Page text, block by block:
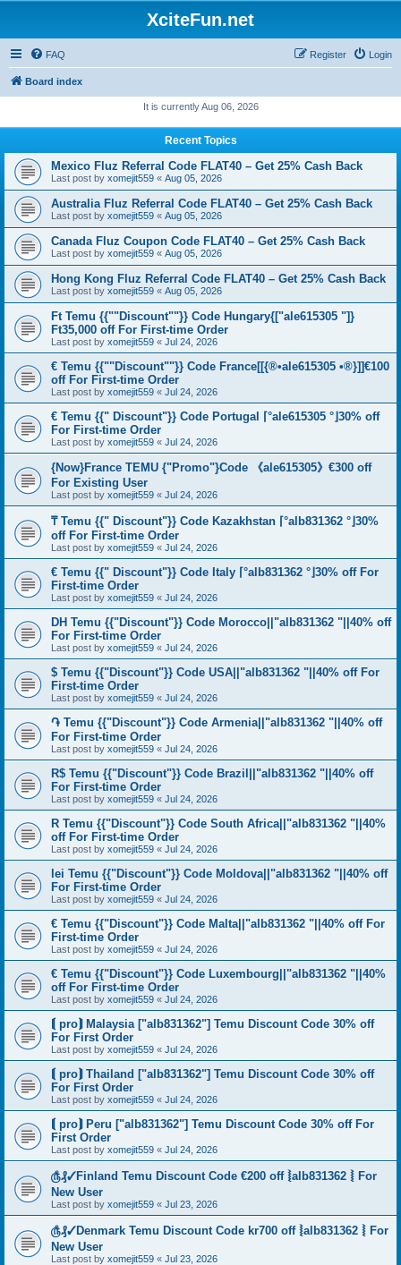
XciteFun.net
FAQ Login
Register
Board index
It is currently Aug 06, 2026
Recent Topics
Mexico Fluz Referral Code FLAT40 – Get 25% Cash Back
Last post by xomejit559 « Aug 05, 2026
Australia Fluz Referral Code FLAT40 – Get 25% Cash Back
Last post by xomejit559 « Aug 05, 2026
Canada Fluz Coupon Code FLAT40 – Get 25% Cash Back
Last post by xomejit559 « Aug 05, 2026
Hong Kong Fluz Referral Code FLAT40 – Get 25% Cash Back
Last post by xomejit559 « Aug 05, 2026
Ft Temu {{""Discount""}} Code Hungary{["ale615305 "]}
Ft35,000 off For First-time Order
Last post by xomejit559 « Jul 24, 2026
€ Temu {{""Discount""}} Code France[[{®•ale615305 •®}]]€100
off For First-time Order
Last post by xomejit559 « Jul 24, 2026
€ Temu {{" Discount"}} Code Portugal ⌈°ale615305 °⌋30% off
For First-time Order
Last post by xomejit559 « Jul 24, 2026
{Now}France TEMU {"Promo"}Code 《ale615305》€300 off
For Existing User
Last post by xomejit559 « Jul 24, 2026
₸ Temu {{" Discount"}} Code Kazakhstan ⌈°alb831362 °⌋30%
off For First-time Order
Last post by xomejit559 « Jul 24, 2026
€ Temu {{" Discount"}} Code Italy ⌈°alb831362 °⌋30% off For
First-time Order
Last post by xomejit559 « Jul 24, 2026
DH Temu {{"Discount"}} Code Morocco||"alb831362 "||40% off
For First-time Order
Last post by xomejit559 « Jul 24, 2026
$ Temu {{"Discount"}} Code USA||"alb831362 "||40% off For
First-time Order
Last post by xomejit559 « Jul 24, 2026
֏ Temu {{"Discount"}} Code Armenia||"alb831362 "||40% off
For First-time Order
Last post by xomejit559 « Jul 24, 2026
R$ Temu {{"Discount"}} Code Brazil||"alb831362 "||40% off
For First-time Order
Last post by xomejit559 « Jul 24, 2026
R Temu {{"Discount"}} Code South Africa||"alb831362 "||40%
off For First-time Order
Last post by xomejit559 « Jul 24, 2026
lei Temu {{"Discount"}} Code Moldova||"alb831362 "||40% off
For First-time Order
Last post by xomejit559 « Jul 24, 2026
€ Temu {{"Discount"}} Code Malta||"alb831362 "||40% off For
First-time Order
Last post by xomejit559 « Jul 24, 2026
€ Temu {{"Discount"}} Code Luxembourg||"alb831362 "||40%
off For First-time Order
Last post by xomejit559 « Jul 24, 2026
⟬ pro⟭ Malaysia ["alb831362"] Temu Discount Code 30% off
For First Order
Last post by xomejit559 « Jul 24, 2026
⟬ pro⟭ Thailand ["alb831362"] Temu Discount Code 30% off
For First Order
Last post by xomejit559 « Jul 24, 2026
⟬ pro⟭ Peru ["alb831362"] Temu Discount Code 30% off For
First Order
Last post by xomejit559 « Jul 24, 2026
௹₰✓Finland Temu Discount Code €200 off ⦚alb831362 ⦚ For
New User
Last post by xomejit559 « Jul 23, 2026
௹₰✓Denmark Temu Discount Code kr700 off ⦚alb831362 ⦚ For
New User
Last post by xomejit559 « Jul 23, 2026